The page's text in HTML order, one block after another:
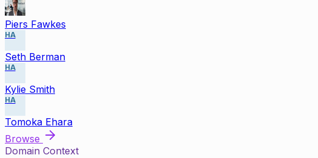
Piers Fawkes
HA
Seth Berman
HA
Kylie Smith
HA
Tomoka Ehara
Browse
Domain Context